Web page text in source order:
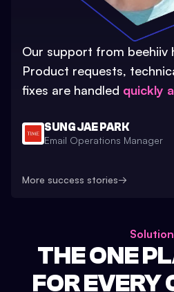
Our support from beehiiv
Product requests,
fixes are handled quickly
SUNG JAE PARK
Email Operations Manager
More success stories→
THE ONE
FOR EVERY